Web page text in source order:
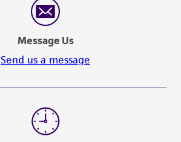
Message Us
Send us a message